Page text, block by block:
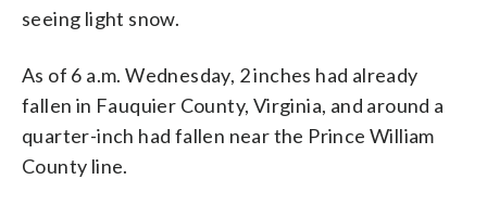
seeing light snow.
As of 6 a.m. Wednesday, 2 inches had already
fallen in Fauquier County, Virginia, and around a
quarter-inch had fallen near the Prince William
County line.